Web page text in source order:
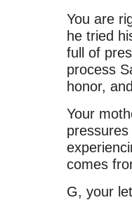
You are
he tried
full of
process
honor,
Your
comes
G, your